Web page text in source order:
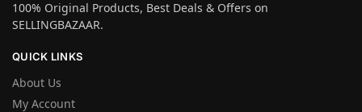
100% Original Products, Best Deals & Offers on
SELLINGBAZAAR.
QUICK LINKS
About Us
My Account